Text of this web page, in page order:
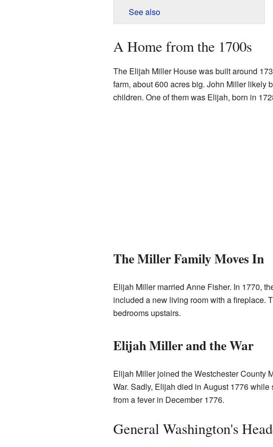
See also
A Home from the 1700s
The Elijah Miller House was built around
farm, about 600 acres big. John Miller likely
children. One of them was Elijah, born in
The Miller Family Moves In
Elijah Miller married Anne Fisher. In 1770,
included a new living room with a fireplace.
bedrooms upstairs.
Elijah Miller and the War
Elijah Miller joined the Westchester County
War. Sadly, Elijah died in August 1776
from a fever in December 1776.
General Washington's